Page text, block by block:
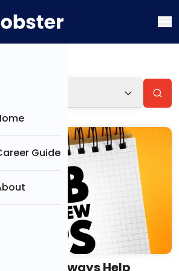
Guide
Resumes &
Cover Letters
Interviews
Job Search &
Offers
That Always Help